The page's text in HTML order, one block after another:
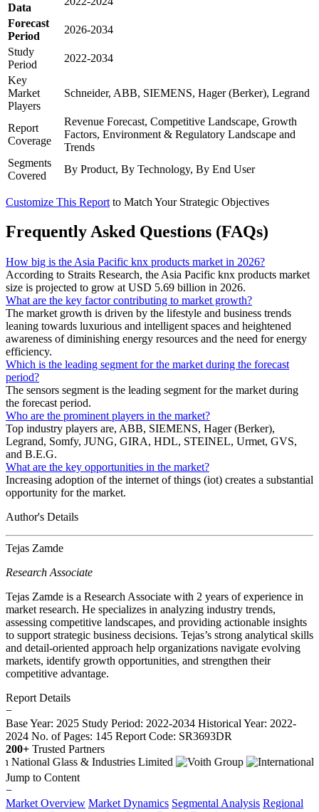
Data
Forecast
Period
2026-2034
Study
Period
2022-2034
Key
Market
Players
Schneider, ABB, SIEMENS, Hager (Berker), Legrand
Report
Coverage
Revenue Forecast, Competitive Landscape, Growth
Factors, Environment & Regulatory Landscape and
Trends
Segments
Covered
By Product, By Technology, By End User
Customize This Report to Match Your Strategic Objectives
Frequently Asked Questions (FAQs)
How big is the Asia Pacific knx products market in 2026?
According to Straits Research, the Asia Pacific knx products market
size is projected to grow at USD 5.69 billion in 2026.
What are the key factor contributing to market growth?
The market growth is driven by the lifestyle and business trends
leaning towards luxurious and intelligent spaces and heightened
awareness of diminishing energy resources and the need for energy
efficiency.
Which is the leading segment for the market during the forecast
period?
The sensors segment is the leading segment for the market during
the forecast period.
Who are the prominent players in the market?
Top industry players are, ABB, SIEMENS, Hager (Berker),
Legrand, Somfy, JUNG, GIRA, HDL, STEINEL, Urmet, GVS,
and B.E.G.
What are the key opportunities in the market?
Increasing adoption of the internet of things (iot) creates a substantial
opportunity for the market.
Author's Details
Tejas Zamde
Research Associate
Tejas Zamde is a Research Associate with 2 years of experience in
market research. He specializes in analyzing industry trends,
assessing competitive landscapes, and providing actionable insights
to support strategic business decisions. Tejas’s strong analytical skills
and detail-oriented approach help organizations navigate evolving
markets, identify growth opportunities, and strengthen their
competitive advantage.
Report Details
−
Base Year: 2025 Study Period: 2022-2034 Historical Year: 2022-
2024 No. of Pages: 145 Report Code: SR3693DR
200+ Trusted Partners
Jump to Content
−
Market Overview Market Dynamics Segmental Analysis Regional